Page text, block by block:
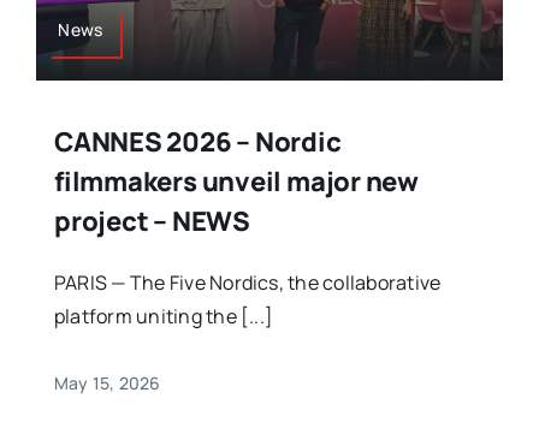
News
CANNES 2026 – Nordic
filmmakers unveil major new
project – NEWS
PARIS — The Five Nordics, the collaborative
platform uniting the [...]
May 15, 2026